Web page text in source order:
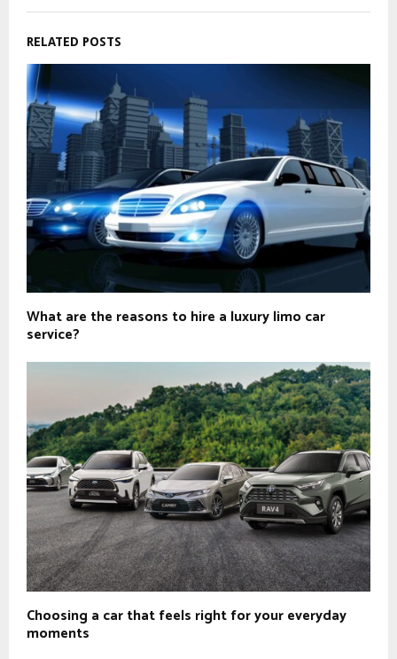
RELATED POSTS
What are the reasons to hire a luxury limo car
service?
Choosing a car that feels right for your everyday
moments